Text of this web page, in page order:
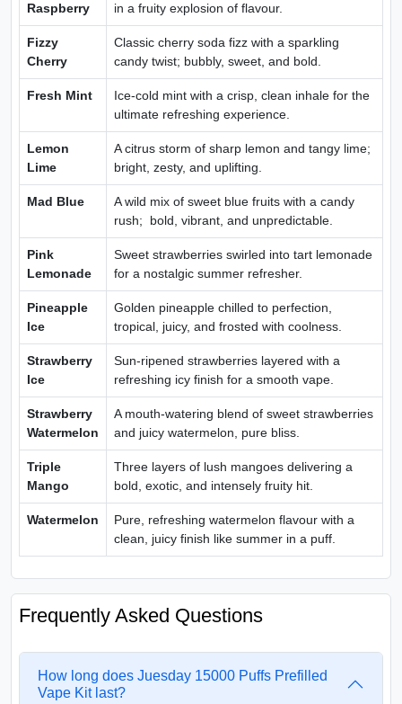
Raspberry
in a fruity explosion of flavour.
Fizzy
Cherry
Classic cherry soda fizz with a sparkling
candy twist; bubbly, sweet, and bold.
Fresh Mint
Ice-cold mint with a crisp, clean inhale for the
ultimate refreshing experience.
Lemon
Lime
A citrus storm of sharp lemon and tangy lime;
bright, zesty, and uplifting.
Mad Blue
A wild mix of sweet blue fruits with a candy
rush; bold, vibrant, and unpredictable.
Pink
Lemonade
Sweet strawberries swirled into tart lemonade
for a nostalgic summer refresher.
Pineapple
Ice
Golden pineapple chilled to perfection,
tropical, juicy, and frosted with coolness.
Strawberry
Ice
Sun-ripened strawberries layered with a
refreshing icy finish for a smooth vape.
Strawberry
Watermelon
A mouth-watering blend of sweet strawberries
and juicy watermelon, pure bliss.
Triple
Mango
Three layers of lush mangoes delivering a
bold, exotic, and intensely fruity hit.
Watermelon
Pure, refreshing watermelon flavour with a
clean, juicy finish like summer in a puff.
Frequently Asked Questions
How long does Juesday 15000 Puffs Prefilled
Vape Kit last?